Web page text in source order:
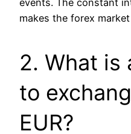
makes the forex
2. What is
to
EUR?